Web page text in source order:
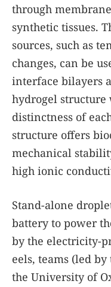
through
synthetic tissues.
sources, such as
changes, can be
interface bilayers
hydrogel
distinctness of
structure offers
mechanical
high ionic
Stand-alone
battery to power
by the electricity-
eels, teams (led
the University of